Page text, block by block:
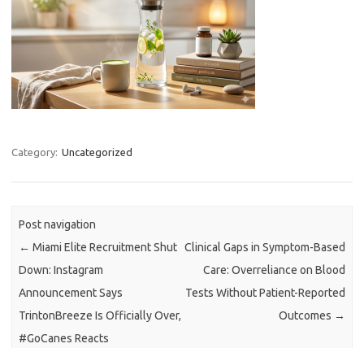
Category: Uncategorized
Post navigation
← Miami Elite Recruitment Shut
Down: Instagram
Announcement Says
TrintonBreeze Is Officially Over,
#GoCanes Reacts
Clinical Gaps in Symptom-Based
Care: Overreliance on Blood
Tests Without Patient-Reported
Outcomes →